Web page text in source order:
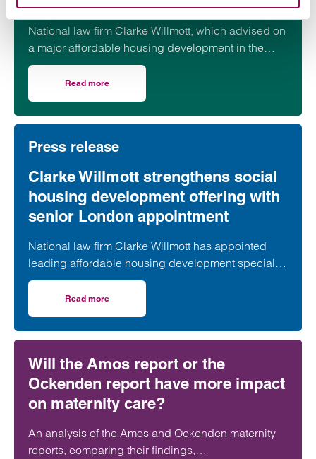
National law firm Clarke Willmott, which advised on
a major affordable housing development in the
village of South Petherton in Somerset, recently
took part in celebrations to mark the launch of the
second phase of the scheme.
Read more
Press release
Clarke Willmott strengthens social
housing development offering with
senior London appointment
National law firm Clarke Willmott has appointed
leading affordable housing development specialist
Anita Rasaratnam as a partner in its London office,
further strengthening its nationally recognised
social housing team.
Read more
Will the Amos report or the
Ockenden report have more impact
on maternity care?
An analysis of the Amos and Ockenden maternity
reports, comparing their findings,